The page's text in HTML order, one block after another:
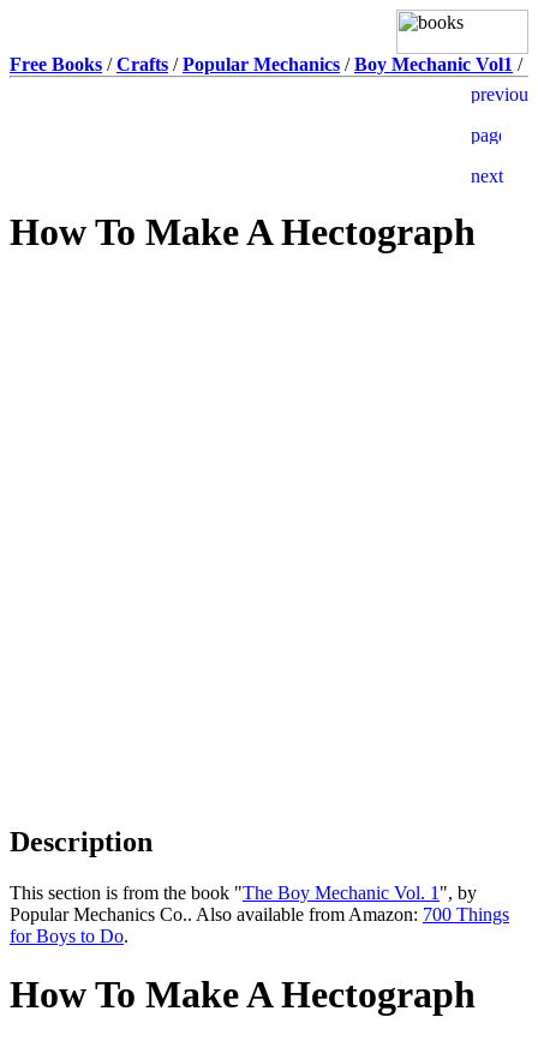
Free Books /Crafts /Popular Mechanics /Boy Mechanic Vol1 /
How To Make A Hectograph
Description
This section is from the book "The Boy Mechanic Vol. 1 ", by
Popular Mechanics Co.. Also available from Amazon: 700 Things
for Boys to Do.
How To Make A Hectograph